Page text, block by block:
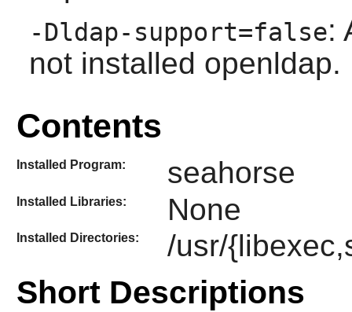
-Dldap-support=false:
not installed openldap.
Contents
Installed Program: seahorse
Installed Libraries: None
Installed Directories: /usr/
Short Descriptions